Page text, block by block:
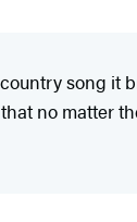
song it
no matter